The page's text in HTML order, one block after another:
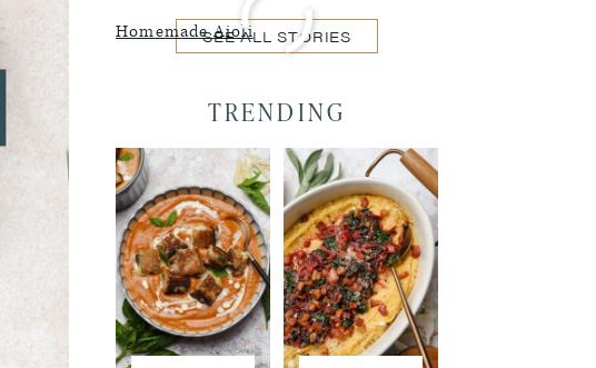
Homemade AioliSEE ALL STORIES
TRENDING